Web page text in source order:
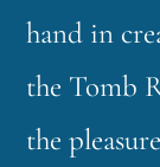
hand in
the Tomb
the